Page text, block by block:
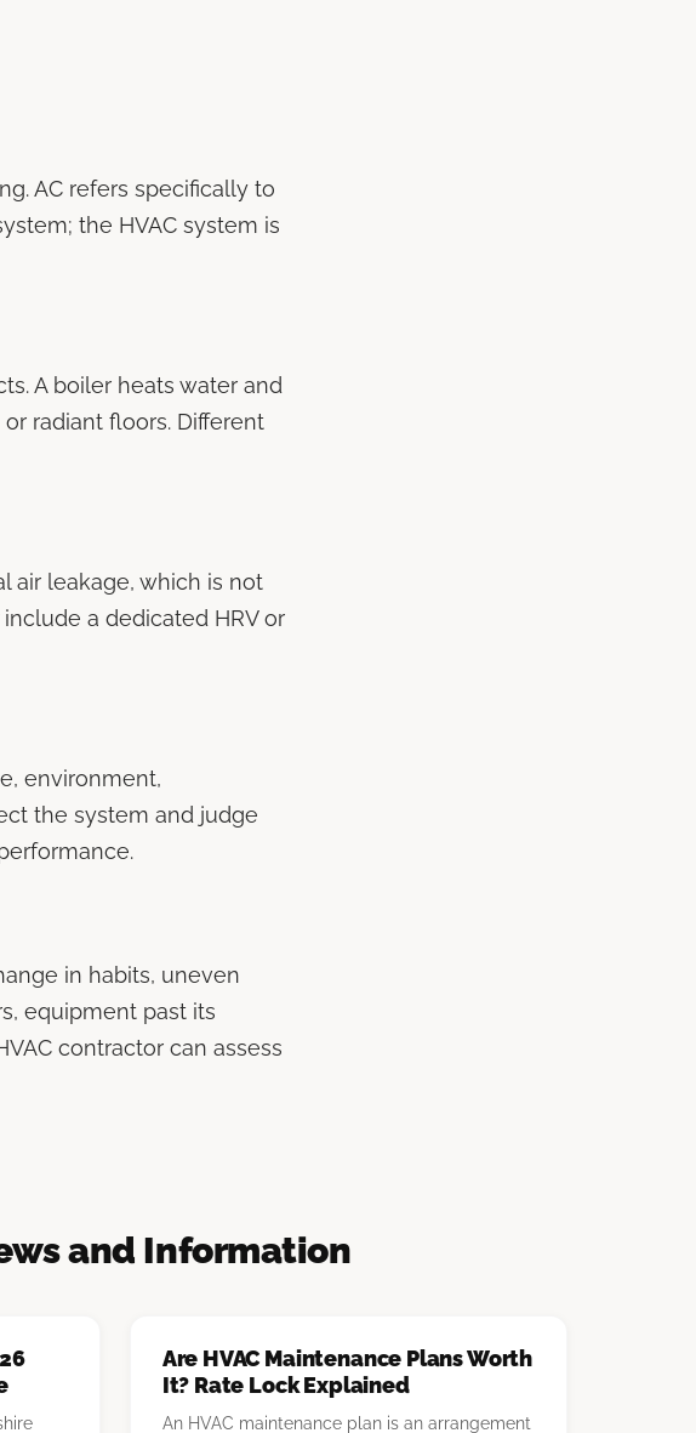
AC refers specifically to
the HVAC system is
A boiler heats water and
radiant floors. Different
air leakage, which is not
a dedicated HRV or
environment,
the system and judge
in habits, uneven
equipment past its
contractor can assess
and Information
Are HVAC Maintenance Plans Worth
It? Rate Lock Explained
An HVAC maintenance plan is an arrangement